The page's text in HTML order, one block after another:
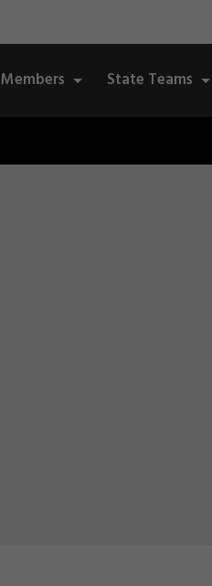
Members State Teams